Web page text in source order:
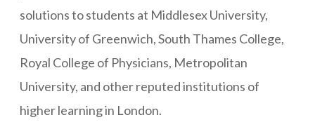
solutions to students at Middlesex University,
University of Greenwich, South Thames College,
Royal College of Physicians, Metropolitan
University, and other reputed institutions of
higher learning in London.